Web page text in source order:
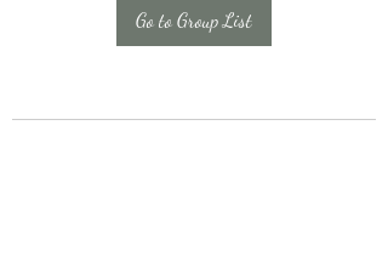
Go to Group List